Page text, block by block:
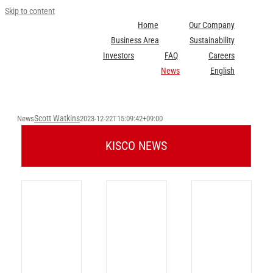
Skip to content
Home
Our Company
Business Area
Sustainability
Investors
FAQ
Careers
News
English
NewsScott Watkins2023-12-22T15:09:42+09:00
KISCO NEWS